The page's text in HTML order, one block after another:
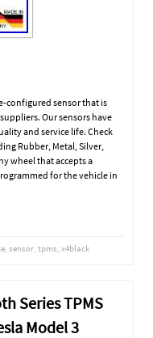
configured sensor that is
Our sensors have
and service life. Check
Rubber, Metal, Silver,
wheel that accepts a
for the vehicle in
, sensor, tpms, x4black
Series TPMS
Model 3